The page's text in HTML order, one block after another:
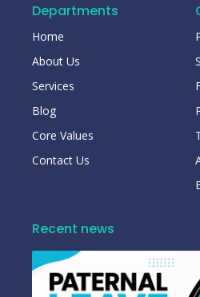
Departments
Home
About Us
Services
Blog
Core Values
Contact Us
Recent news